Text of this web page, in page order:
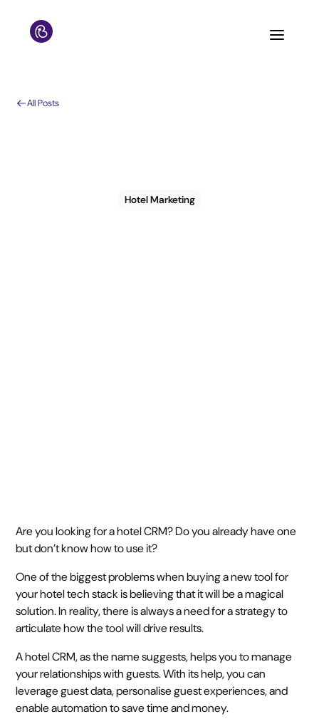
All Posts
Hotel Marketing
Are you looking for a hotel CRM? Do you already have one
but don’t know how to use it?
One of the biggest problems when buying a new tool for
your hotel tech stack is believing that it will be a magical
solution. In reality, there is always a need for a strategy to
articulate how the tool will drive results.
A hotel CRM, as the name suggests, helps you to manage
your relationships with guests. With its help, you can
leverage guest data, personalise guest experiences, and
enable automation to save time and money.